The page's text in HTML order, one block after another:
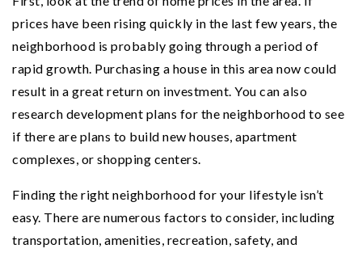
prices have been rising quickly in the last few years, the
neighborhood is probably going through a period of
rapid growth. Purchasing a house in this area now could
result in a great return on investment. You can also
research development plans for the neighborhood to see
if there are plans to build new houses, apartment
complexes, or shopping centers.
Finding the right neighborhood for your lifestyle isn’t
easy. There are numerous factors to consider, including
transportation, amenities, recreation, safety, and